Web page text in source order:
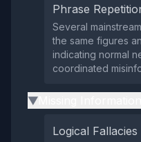
Phrase
Several
the same figures
indicating normal
coordinated
▶
Logical Fallacies